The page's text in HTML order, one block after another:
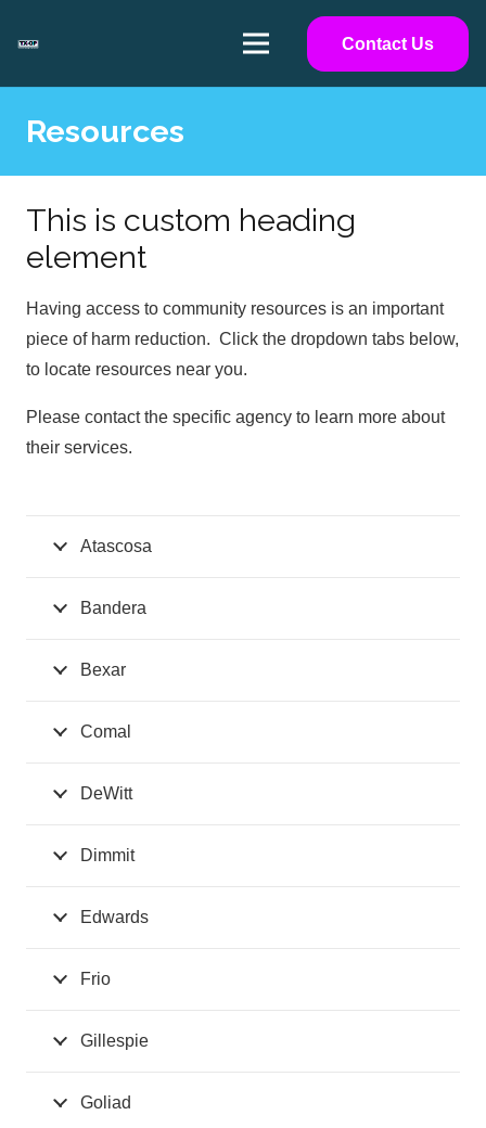
Contact Us
Resources
This is custom heading
element
Having access to community resources is an important
piece of harm reduction. Click the dropdown tabs below,
to locate resources near you.
Please contact the specific agency to learn more about
their services.
Atascosa
Bandera
Bexar
Comal
DeWitt
Dimmit
Edwards
Frio
Gillespie
Goliad